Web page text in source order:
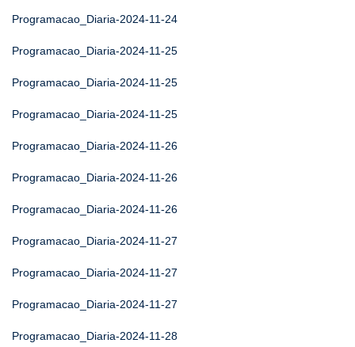
Programacao_Diaria-2024-11-24
Programacao_Diaria-2024-11-25
Programacao_Diaria-2024-11-25
Programacao_Diaria-2024-11-25
Programacao_Diaria-2024-11-26
Programacao_Diaria-2024-11-26
Programacao_Diaria-2024-11-26
Programacao_Diaria-2024-11-27
Programacao_Diaria-2024-11-27
Programacao_Diaria-2024-11-27
Programacao_Diaria-2024-11-28